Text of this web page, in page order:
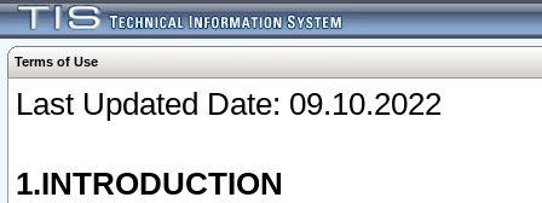
Terms of Use
Last Updated Date: 09.10.2022
1.INTRODUCTION